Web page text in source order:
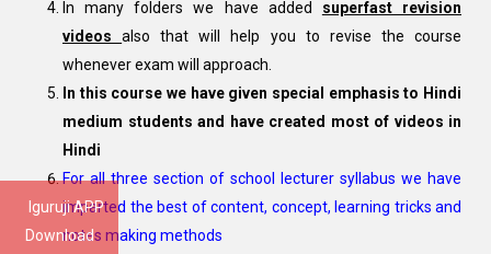
Iguruji APP
Download
In many folders we have added superfast revision
videosalso that will help you to revise the course
whenever exam will approach.
In this course we have given special emphasis to Hindi
medium students and have created most of videos in
Hindi
For all three section of school lecturer syllabus we have
imparted the best of content, concept, learning tricks and
notes making methods